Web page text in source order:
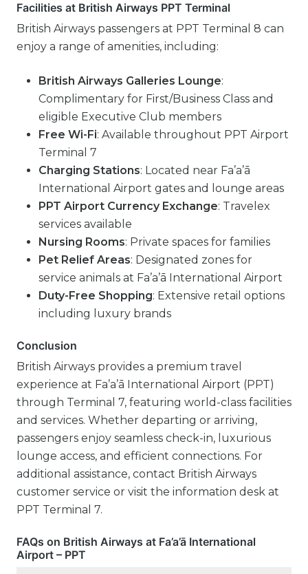
Facilities at British Airways PPT Terminal
British Airways passengers at PPT Terminal 8 can
enjoy a range of amenities, including:
British Airways Galleries Lounge:
Complimentary for First/Business Class and
eligible Executive Club members
Free Wi-Fi: Available throughout PPT Airport
Terminal 7
Charging Stations: Located near Fa’a’ā
International Airport gates and lounge areas
PPT Airport Currency Exchange: Travelex
services available
Nursing Rooms: Private spaces for families
Pet Relief Areas: Designated zones for
service animals at Fa’a’ā International Airport
Duty-Free Shopping: Extensive retail options
including luxury brands
Conclusion
British Airways provides a premium travel
experience at Fa’a’ā International Airport (PPT)
through Terminal 7, featuring world-class facilities
and services. Whether departing or arriving,
passengers enjoy seamless check-in, luxurious
lounge access, and efficient connections. For
additional assistance, contact British Airways
customer service or visit the information desk at
PPT Terminal 7.
FAQs on British Airways at Fa’a’ā International
Airport – PPT